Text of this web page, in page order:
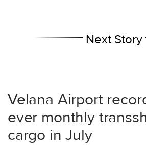
Next Story
Velana Airport
ever monthly
cargo in July